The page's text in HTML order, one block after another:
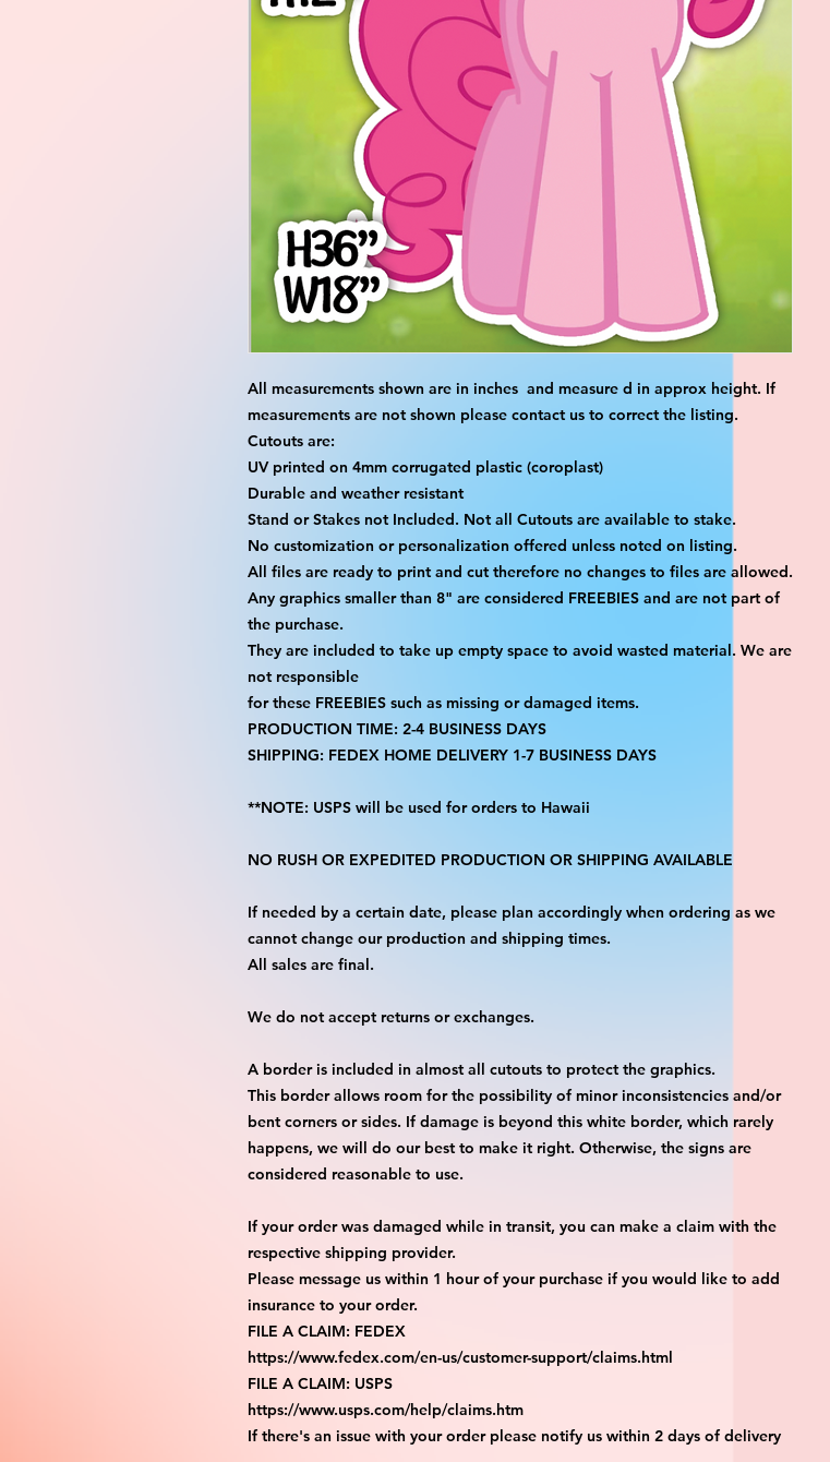
All measurements shown are in inches and measure d in approx height. If
measurements are not shown please contact us to correct the listing.
Cutouts are:
UV printed on 4mm corrugated plastic (coroplast)
Durable and weather resistant
Stand or Stakes not Included. Not all Cutouts are available to stake.
No customization or personalization offered unless noted on listing.
All files are ready to print and cut therefore no changes to files are allowed.
Any graphics smaller than 8" are considered FREEBIES and are not part of
the purchase.
They are included to take up empty space to avoid wasted material. We are
not responsible
for these FREEBIES such as missing or damaged items.
PRODUCTION TIME: 2-4 BUSINESS DAYS
SHIPPING: FEDEX HOME DELIVERY 1-7 BUSINESS DAYS
**NOTE: USPS will be used for orders to Hawaii
NO RUSH OR EXPEDITED PRODUCTION OR SHIPPING AVAILABLE
If needed by a certain date, please plan accordingly when ordering as we
cannot change our production and shipping times.
All sales are final.
We do not accept returns or exchanges.
A border is included in almost all cutouts to protect the graphics.
This border allows room for the possibility of minor inconsistencies and/or
bent corners or sides. If damage is beyond this white border, which rarely
happens, we will do our best to make it right. Otherwise, the signs are
considered reasonable to use.
If your order was damaged while in transit, you can make a claim with the
respective shipping provider.
Please message us within 1 hour of your purchase if you would like to add
insurance to your order.
FILE A CLAIM: FEDEX
https://www.fedex.com/en-us/customer-support/claims.html
FILE A CLAIM: USPS
https://www.usps.com/help/claims.htm
If there's an issue with your order please notify us within 2 days of delivery